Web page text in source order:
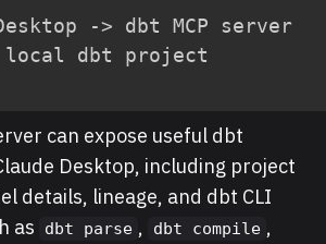
-> dbt MCP server
local dbt project
can expose useful dbt
Desktop, including project
details, lineage, and dbt CLI
as
dbt parse , dbt compile ,